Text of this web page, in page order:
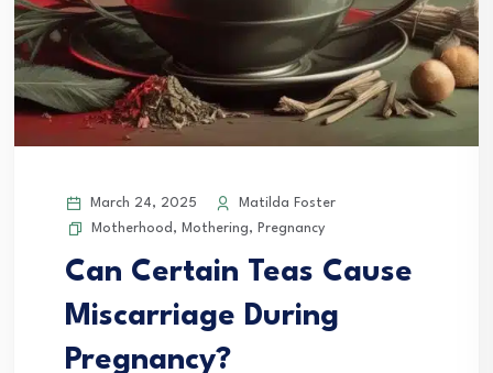
March 24, 2025
Matilda Foster
Motherhood , Mothering, Pregnancy
Can Certain Teas Cause
Miscarriage During
Pregnancy?